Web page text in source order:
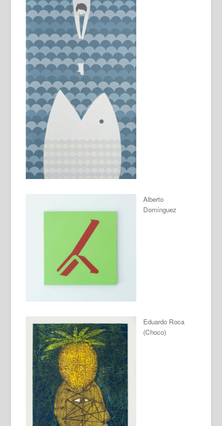
Alberto
Domínguez
Eduardo Roca
(Choco)